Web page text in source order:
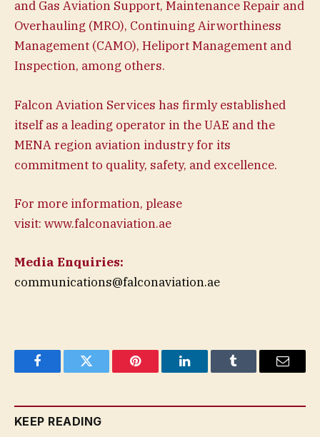
and Gas Aviation Support, Maintenance Repair and
Overhauling (MRO), Continuing Airworthiness
Management (CAMO), Heliport Management and
Inspection, among others.
Falcon Aviation Services has firmly established
itself as a leading operator in the UAE and the
MENA region aviation industry for its
commitment to quality, safety, and excellence.
For more information, please
visit: www.falconaviation.ae
Media Enquiries:
communications@falconaviation.ae
FacebookTwitter Pinterest LinkedInTumblr Email
KEEP READING